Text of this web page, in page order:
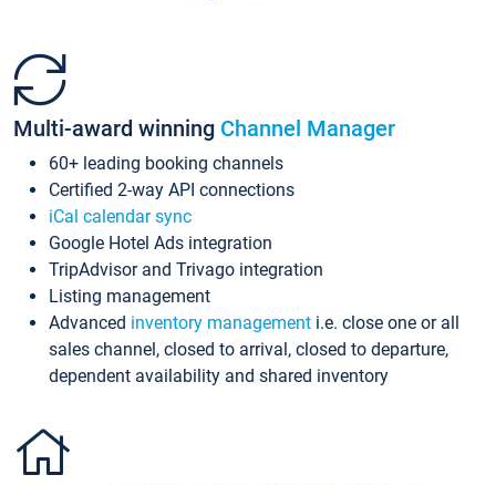
Multi-award winning Channel Manager
60+ leading booking channels
Certified 2-way API connections
iCal calendar sync
Google Hotel Ads integration
TripAdvisor and Trivago integration
Listing management
Advanced inventory management i.e. close one or all
sales channel, closed to arrival, closed to departure,
dependent availability and shared inventory